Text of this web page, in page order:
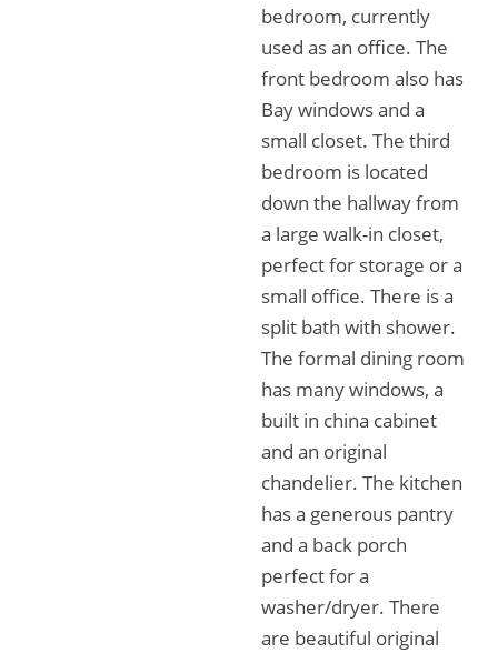
bedroom, currently
used as an office. The
front bedroom also has
Bay windows and a
small closet. The third
bedroom is located
down the hallway from
a large walk-in closet,
perfect for storage or a
small office. There is a
split bath with shower.
The formal dining room
has many windows, a
built in china cabinet
and an original
chandelier. The kitchen
has a generous pantry
and a back porch
perfect for a
washer/dryer. There
are beautiful original